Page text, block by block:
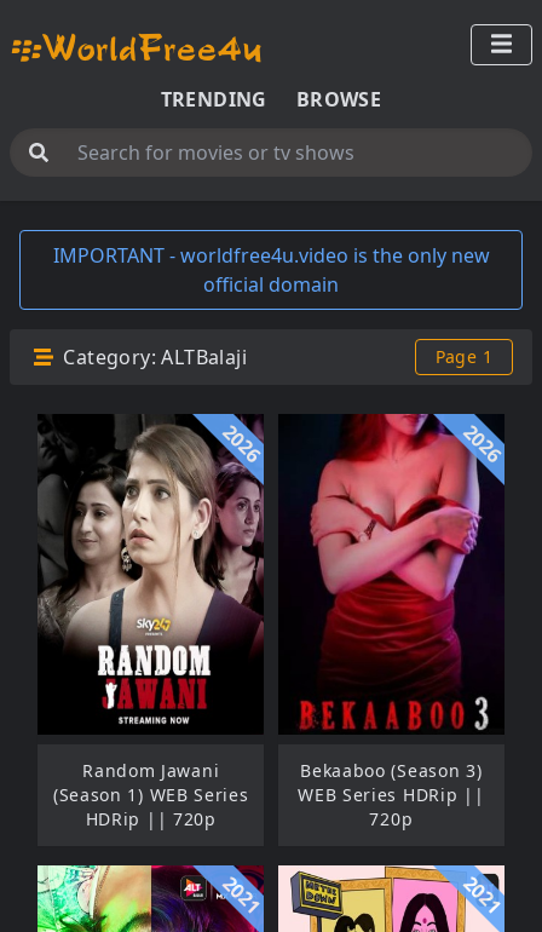
TRENDING BROWSE
IMPORTANT - worldfree4u.video is the only new
official domain
Category:ALTBalaji Page 1
2026
Random Jawani
(Season 1) WEB Series
HDRip || 720p
2026
Bekaaboo (Season 3)
WEB Series HDRip ||
720p
2021 2021